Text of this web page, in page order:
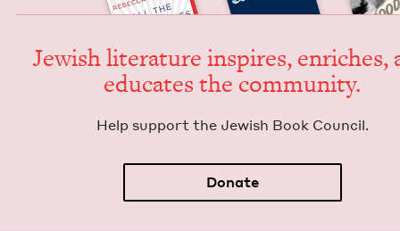
Jew­ish lit­er­a­ture inspires, enrich­es,
edu­cates the community.
Help sup­port the Jew­ish Book Council.
Donate